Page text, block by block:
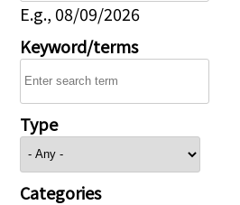
E.g., 08/09/2026
Keyword/terms
Type
Categories